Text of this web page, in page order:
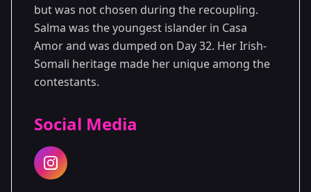
but was not chosen during the recoupling.
Salma was the youngest islander in Casa
Amor and was dumped on Day 32. Her Irish-
Somali heritage made her unique among the
contestants.
Social Media